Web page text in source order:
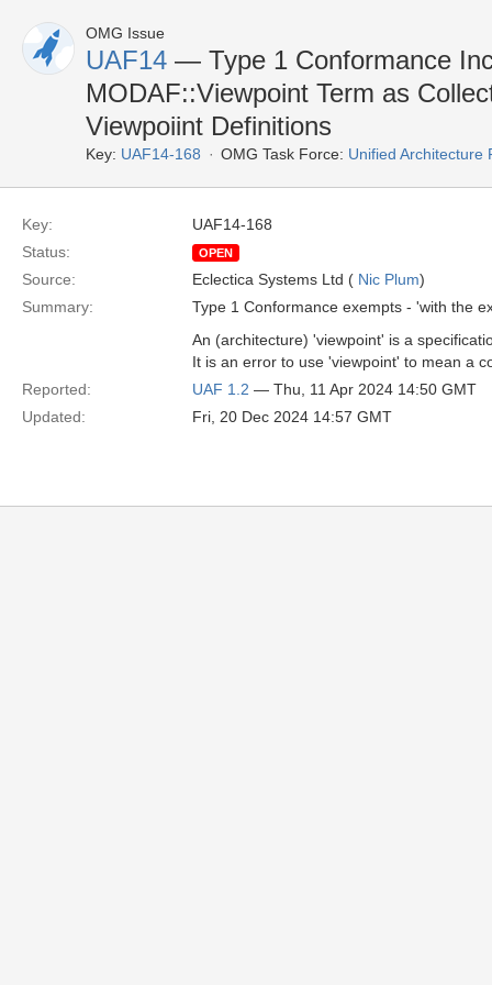
OMG Issue
UAF14 — Type 1 Conformance
MODAF::Viewpoint Term as
Viewpoiint Definitions
Key: UAF14-168 OMG Task Force: Unified Architecture
Key:
UAF14-168
Status:
OPEN
Source: Eclectica Systems Ltd ( Nic Plum)
Summary:
Type 1 Conformance exempts - 'with the
An (architecture) 'viewpoint' is a
It is an error to use 'viewpoint' to mean a
Reported:
UAF 1.2 — Thu, 11 Apr 2024 14:50 GMT
Updated:
Fri, 20 Dec 2024 14:57 GMT